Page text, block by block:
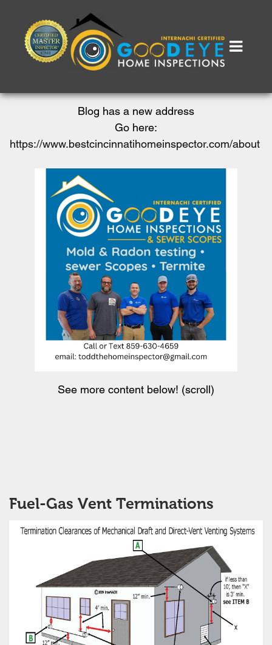
Blog has a new address
Go here:
https://www.bestcincinnatihomeinspector.com/about
See more content below! (scroll)
Fuel-Gas Vent Terminations